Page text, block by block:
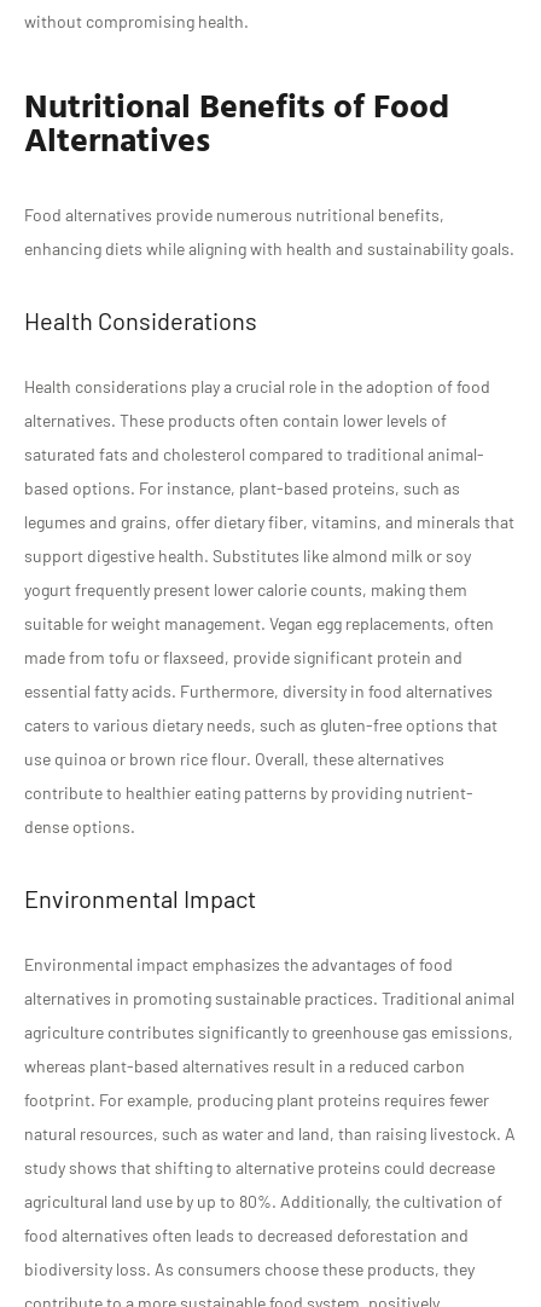
without compromising health.
Nutritional Benefits of Food
Alternatives
Food alternatives provide numerous nutritional benefits,
enhancing diets while aligning with health and sustainability goals.
Health Considerations
Health considerations play a crucial role in the adoption of food
alternatives. These products often contain lower levels of
saturated fats and cholesterol compared to traditional animal-
based options. For instance, plant-based proteins, such as
legumes and grains, offer dietary fiber, vitamins, and minerals that
support digestive health. Substitutes like almond milk or soy
yogurt frequently present lower calorie counts, making them
suitable for weight management. Vegan egg replacements, often
made from tofu or flaxseed, provide significant protein and
essential fatty acids. Furthermore, diversity in food alternatives
caters to various dietary needs, such as gluten-free options that
use quinoa or brown rice flour. Overall, these alternatives
contribute to healthier eating patterns by providing nutrient-
dense options.
Environmental Impact
Environmental impact emphasizes the advantages of food
alternatives in promoting sustainable practices. Traditional animal
agriculture contributes significantly to greenhouse gas emissions,
whereas plant-based alternatives result in a reduced carbon
footprint. For example, producing plant proteins requires fewer
natural resources, such as water and land, than raising livestock. A
study shows that shifting to alternative proteins could decrease
agricultural land use by up to 80%. Additionally, the cultivation of
food alternatives often leads to decreased deforestation and
biodiversity loss. As consumers choose these products, they
contribute to a more sustainable food system, positively